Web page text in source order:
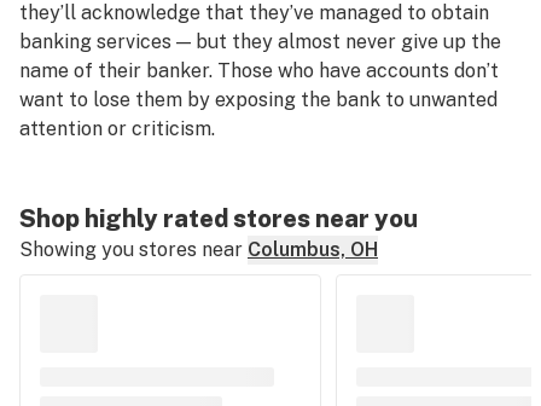
they’ll acknowledge that they’ve managed to obtain
banking services — but they almost never give up the
name of their banker. Those who have accounts don’t
want to lose them by exposing the bank to unwanted
attention or criticism.
Shop highly rated stores near you
Showing you stores near Columbus, OH